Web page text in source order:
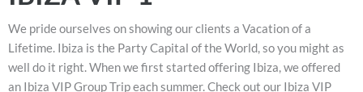
We pride ourselves on showing our clients a Vacation of a
Lifetime. Ibiza is the Party Capital of the World, so you might as
well do it right. When we first started offering Ibiza, we offered
an Ibiza VIP Group Trip each summer. Check out our Ibiza VIP